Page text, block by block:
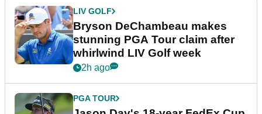
LIV GOLF
Bryson DeChambeau makes
stunning PGA Tour claim after
whirlwind LIV Golf week
2h ago
PGA TOUR